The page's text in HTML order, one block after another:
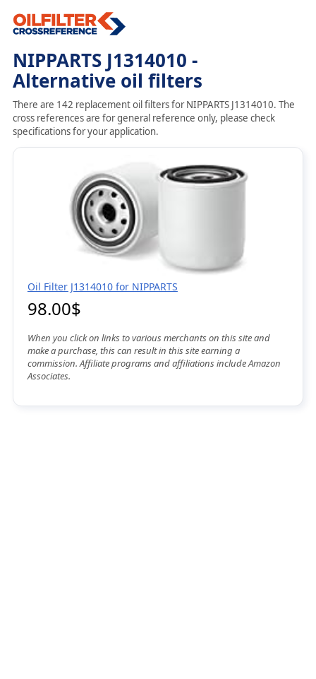
NIPPARTS J1314010 -
Alternative oil filters
There are 142 replacement oil filters for NIPPARTS J1314010. The
cross references are for general reference only, please check
specifications for your application.
Oil Filter J1314010 for NIPPARTS
98.00$
When you click on links to various merchants on this site and
make a purchase, this can result in this site earning a
commission. Affiliate programs and affiliations include Amazon
Associates.